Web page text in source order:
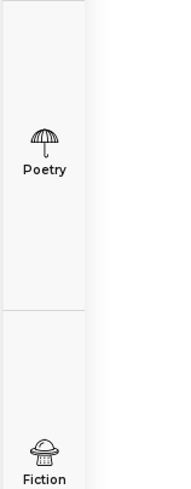
Poetry
Fiction